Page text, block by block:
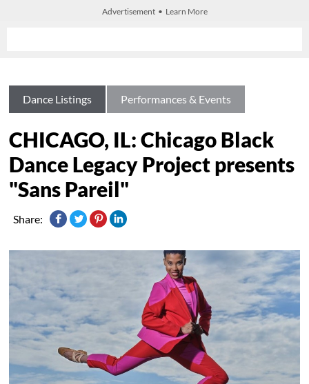
Advertisement • Learn More
Dance Listings Performances & Events
CHICAGO, IL: Chicago Black
Dance Legacy Project presents
"Sans Pareil"
Share: